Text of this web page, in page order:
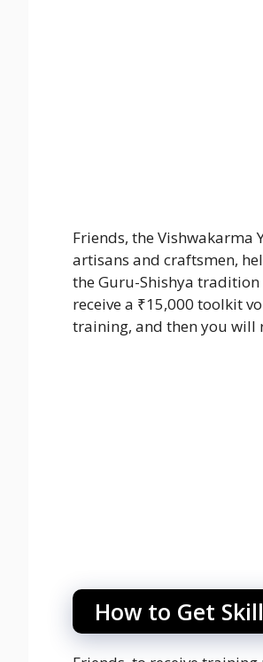
Friends, the
artisans and craftsmen,
the Guru-Shishya
receive a ₹15,000 toolkit
training, and then you will
How to Get